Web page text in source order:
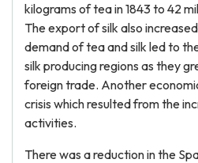
kilograms of tea in 1843 to 42
The export of silk also
demand of tea and silk led to
silk producing regions as they
foreign trade. Another
crisis which resulted from the
activities.
There was a reduction in the